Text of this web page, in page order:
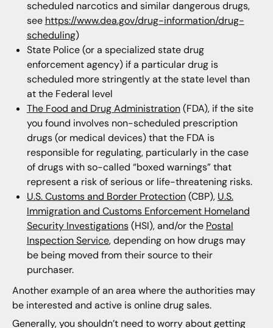
scheduled narcotics and similar dangerous drugs,
see https://www.dea.gov/drug-information/drug-
scheduling)
State Police (or a specialized state drug
enforcement agency) if a particular drug is
scheduled more stringently at the state level than
at the Federal level
The Food and Drug Administration(FDA), if the site
you found involves non-scheduled prescription
drugs (or medical devices) that the FDA is
responsible for regulating, particularly in the case
of drugs with so-called “boxed warnings” that
represent a risk of serious or life-threatening risks.
U.S. Customs and Border Protection(CBP), U.S.
Immigration and Customs Enforcement Homeland
Security Investigations(HSI), and/or the Postal
Inspection Service, depending on how drugs may
be being moved from their source to their
purchaser.
Another example of an area where the authorities may
be interested and active is online drug sales.
Generally, you shouldn’t need to worry about getting